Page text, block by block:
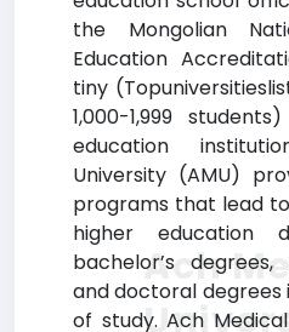
the Mongolian
Education
tiny
1,000-1,999
education
University (AMU)
programs that lead
higher education
bachelor’s degrees,
and doctoral degrees
of study. Ach
Ach